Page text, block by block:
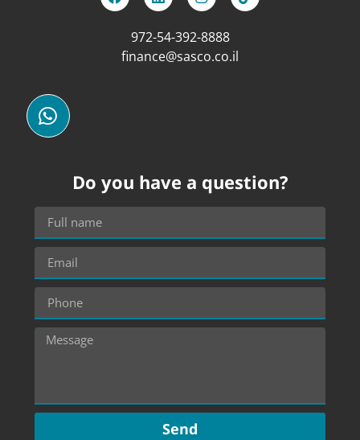
972-54-392-8888
finance@sasco.co.il
Do you have a question?
Send